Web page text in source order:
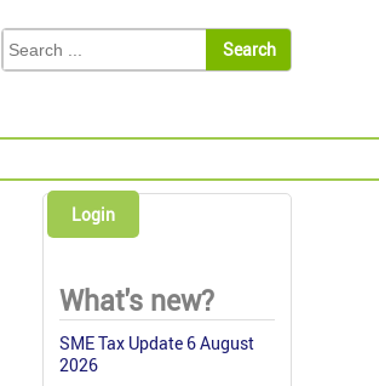
Login
What's new?
SME Tax Update 6 August
2026